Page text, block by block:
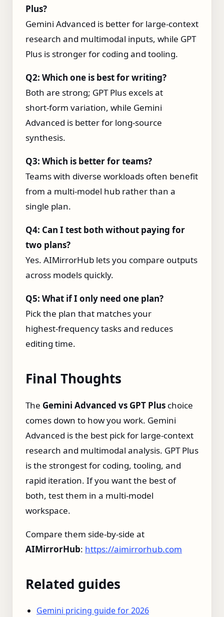
Plus?
Gemini Advanced is better for large‑context
research and multimodal inputs, while GPT
Plus is stronger for coding and tooling.
Q2: Which one is best for writing?
Both are strong; GPT Plus excels at
short‑form variation, while Gemini
Advanced is better for long‑source
synthesis.
Q3: Which is better for teams?
Teams with diverse workloads often benefit
from a multi‑model hub rather than a
single plan.
Q4: Can I test both without paying for
two plans?
Yes. AIMirrorHub lets you compare outputs
across models quickly.
Q5: What if I only need one plan?
Pick the plan that matches your
highest‑frequency tasks and reduces
editing time.
Final Thoughts
The Gemini Advanced vs GPT Plus choice
comes down to how you work. Gemini
Advanced is the best pick for large‑context
research and multimodal analysis. GPT Plus
is the strongest for coding, tooling, and
rapid iteration. If you want the best of
both, test them in a multi‑model
workspace.
Compare them side‑by‑side at
AIMirrorHub: https://aimirrorhub.com
Related guides
Gemini pricing guide for 2026